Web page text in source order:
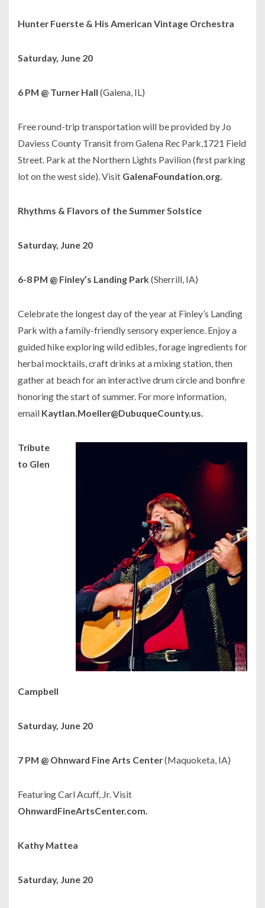
Hunter Fuerste & His American Vintage Orchestra
Saturday, June 20
6 PM @ Turner Hall (Galena, IL)
Free round-trip transportation will be provided by Jo
Daviess County Transit from Galena Rec Park,1721 Field
Street. Park at the Northern Lights Pavilion (first parking
lot on the west side). Visit GalenaFoundation.org.
Rhythms & Flavors of the Summer Solstice
Saturday, June 20
6-8 PM @ Finley’s Landing Park (Sherrill, IA)
Celebrate the longest day of the year at Finley’s Landing
Park with a family-friendly sensory experience. Enjoy a
guided hike exploring wild edibles, forage ingredients for
herbal mocktails, craft drinks at a mixing station, then
gather at beach for an interactive drum circle and bonfire
honoring the start of summer. For more information,
email Kaytlan.Moeller@DubuqueCounty.us.
Tribute
to Glen
Campbell
Saturday, June 20
7 PM @ Ohnward Fine Arts Center(Maquoketa, IA)
Featuring Carl Acuff, Jr. Visit
OhnwardFineArtsCenter.com.
Kathy Mattea
Saturday, June 20